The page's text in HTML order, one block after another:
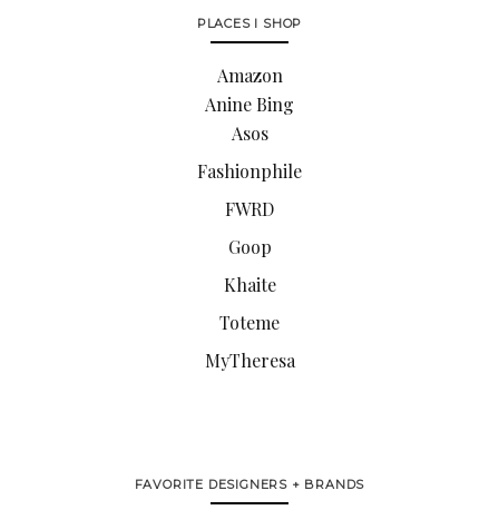
PLACES I SHOP
Amazon
Anine Bing
Asos
Fashionphile
FWRD
Goop
Khaite
Toteme
MyTheresa
FAVORITE DESIGNERS + BRANDS